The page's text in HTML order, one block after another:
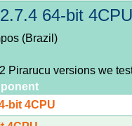
64-bit
(Brazil)
Pirarucu versions we
bit 4CPU